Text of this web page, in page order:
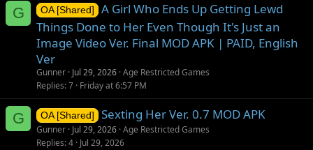
G OA [Shared]
A Girl Who Ends Up Getting Lewd
Things Done to Her Even Though It's Just an
Image Video Ver. Final MOD APK | PAID, English
Ver
Gunner Jul 29, 2026 Age Restricted Games
Replies 7 Friday at 6:57 PM
G OA [Shared] Sexting Her Ver. 0.7 MOD APK
Gunner Jul 29, 2026 Age Restricted Games
Replies 4 Jul 29, 2026